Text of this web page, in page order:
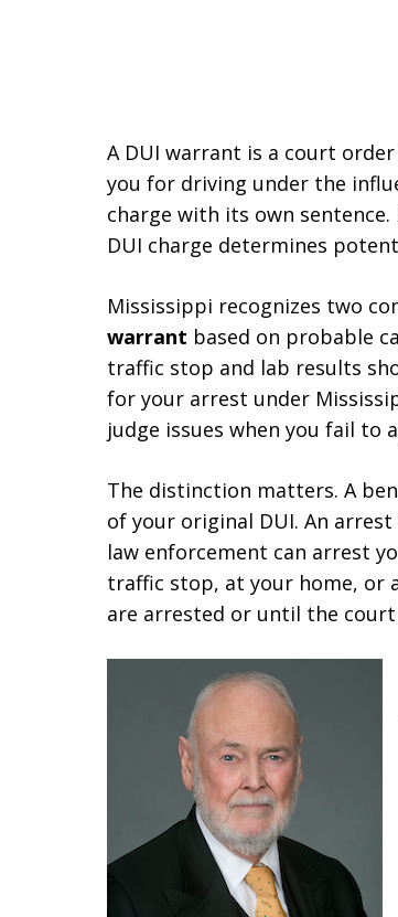
A DUI warrant is a court
you for driving under the
charge with its own
DUI charge determines
Mississippi recognizes two
warrant based on probable
traffic stop and lab results
for your arrest under
judge issues when you fail to
The distinction matters. A
of your original DUI. An
law enforcement can arrest
traffic stop, at your home, or
are arrested or until the